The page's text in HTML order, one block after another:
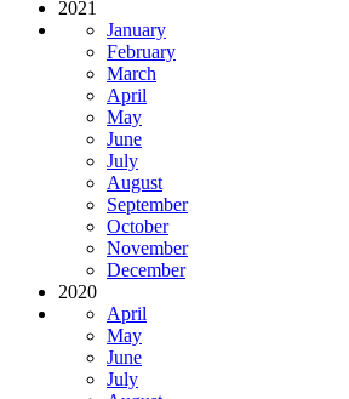
2021
January
February
March
April
May
June
July
August
September
October
November
December
2020
April
May
June
July